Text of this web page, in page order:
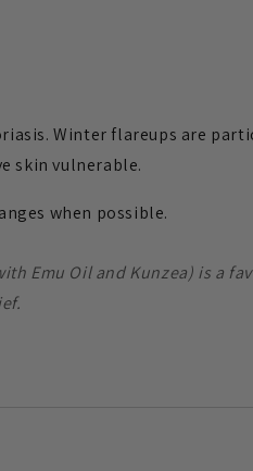
Winter flareups are
skin vulnerable.
when possible.
Emu Oil and Kunzea) is a